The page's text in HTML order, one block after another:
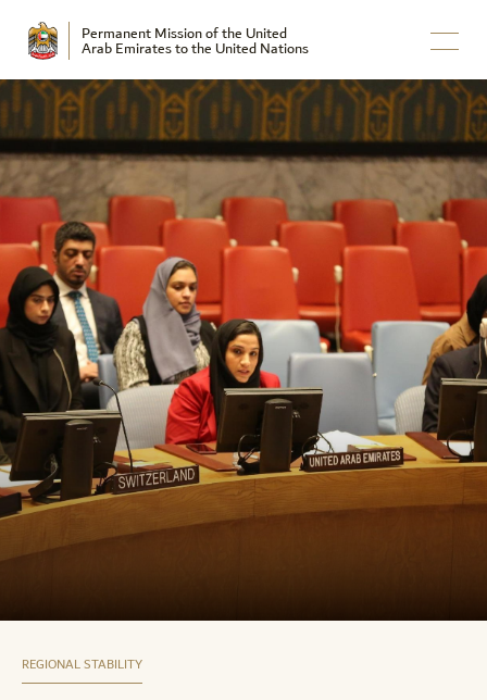
Permanent Mission of the United
Arab Emirates to the United Nations
REGIONAL STABILITY